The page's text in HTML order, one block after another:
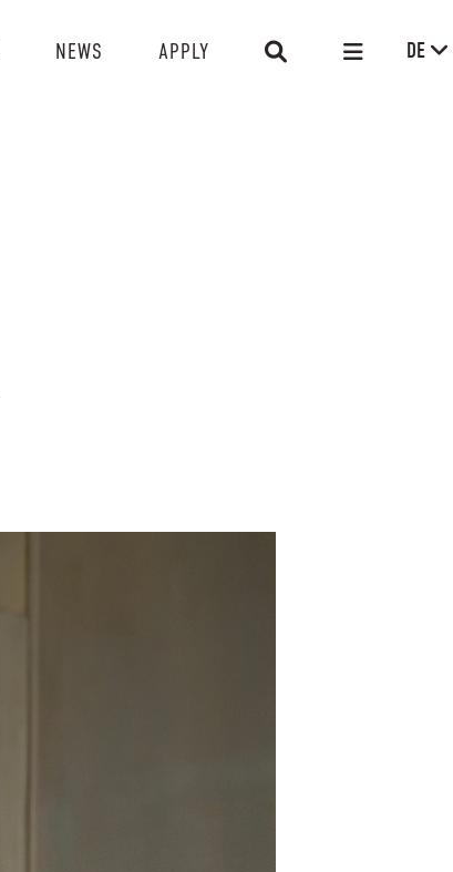
NEWS APPLY DE